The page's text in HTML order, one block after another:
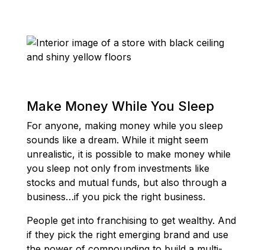
b
Make Money While You Sleep
For anyone, making money while you sleep
sounds like a dream. While it might seem
unrealistic, it is possible to make money while
you sleep not only from investments like
stocks and mutual funds, but also through a
business…if you pick the right business.
People get into franchising to get wealthy. And
if they pick the right emerging brand and use